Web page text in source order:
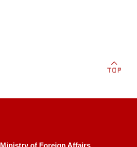
Ministry of Foreign Affairs